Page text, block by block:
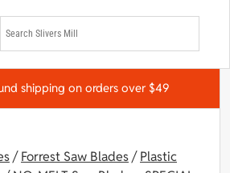
shipping on orders over $49
/Forrest Saw Blades/Plastic